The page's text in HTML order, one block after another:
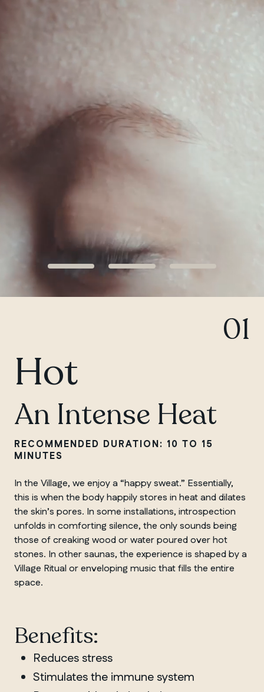
QUEBEC
Chelsea
01
Hot
An Intense Heat
RECOMMENDED DURATION: 10 TO 15
MINUTES
In the Village, we enjoy a “happy sweat.” Essentially,
this is when the body happily stores in heat and dilates
the skin’s pores. In some installations, introspection
unfolds in comforting silence, the only sounds being
those of creaking wood or water poured over hot
stones. In other saunas, the experience is shaped by a
Village Ritual or enveloping music that fills the entire
space.
Benefits:
Reduces stress
Stimulates the immune system